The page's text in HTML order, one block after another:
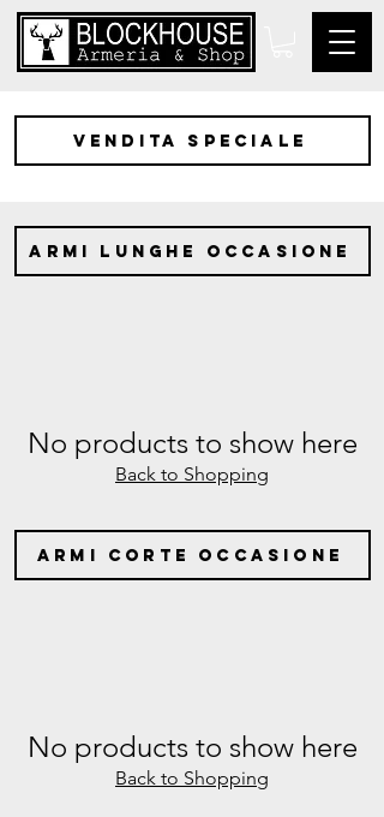
vendita speciale
ARMI LUNGHE OCCASIONE
No products to show here
Back to Shopping
ARMI CORTE OCCASIONE
No products to show here
Back to Shopping